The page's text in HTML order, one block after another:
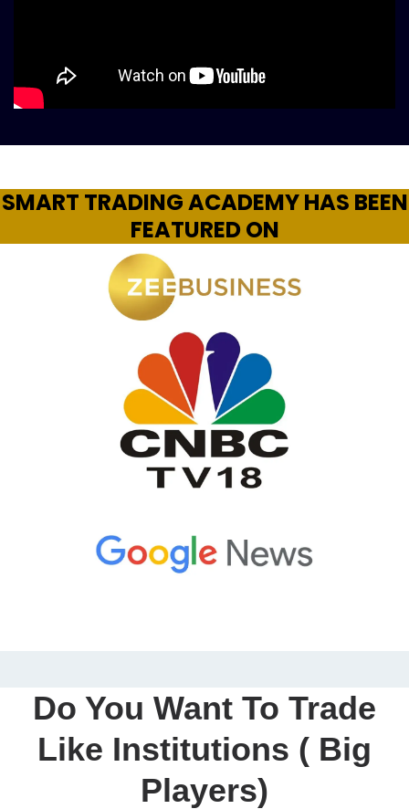
SMART TRADING ACADEMY HAS BEEN
FEATURED ON
Do You Want To Trade
Like Institutions ( Big
Players)